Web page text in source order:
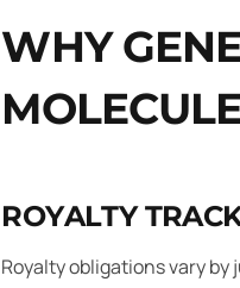
WHY
ROYALTY
Royalty obligations vary